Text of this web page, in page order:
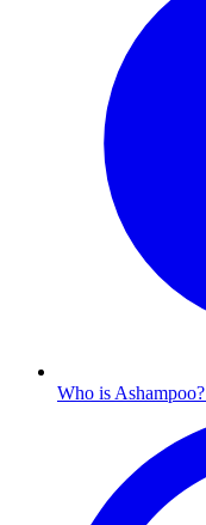
Who is Ashampoo?